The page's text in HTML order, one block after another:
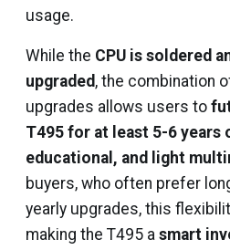
usage.
While the CPU is soldered
upgraded, the combination
upgrades allows users to
T495 for at least 5-6 years
educational, and light
buyers, who often prefer
yearly upgrades, this
making the T495 a smart